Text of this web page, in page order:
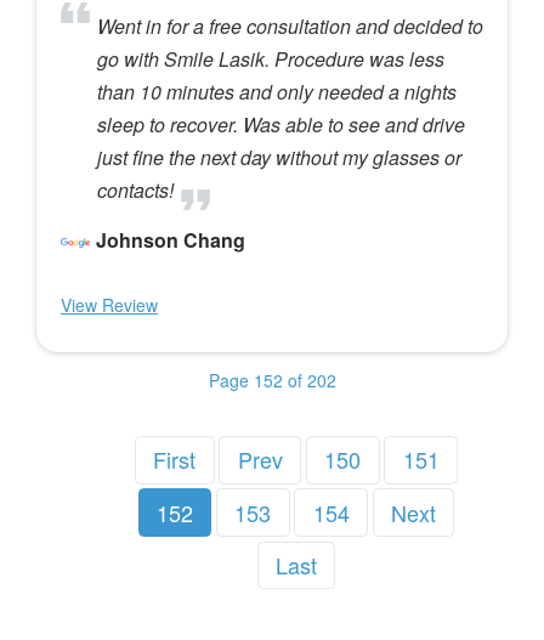
Went in for a free consultation and decided to
go with Smile Lasik. Procedure was less
than 10 minutes and only needed a nights
sleep to recover. Was able to see and drive
just fine the next day without my glasses or
contacts!
Johnson Chang
View Review
Page 152 of 202
First Prev 150
151
152
153 154
Next
Last